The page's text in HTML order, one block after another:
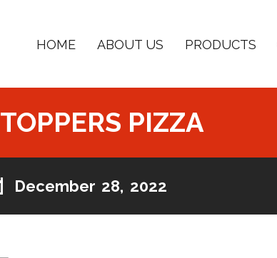
HOME ABOUT US PRODUCTS
TOPPERS PIZZA
December 28, 2022